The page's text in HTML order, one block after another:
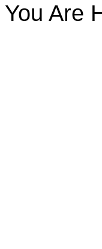
Are